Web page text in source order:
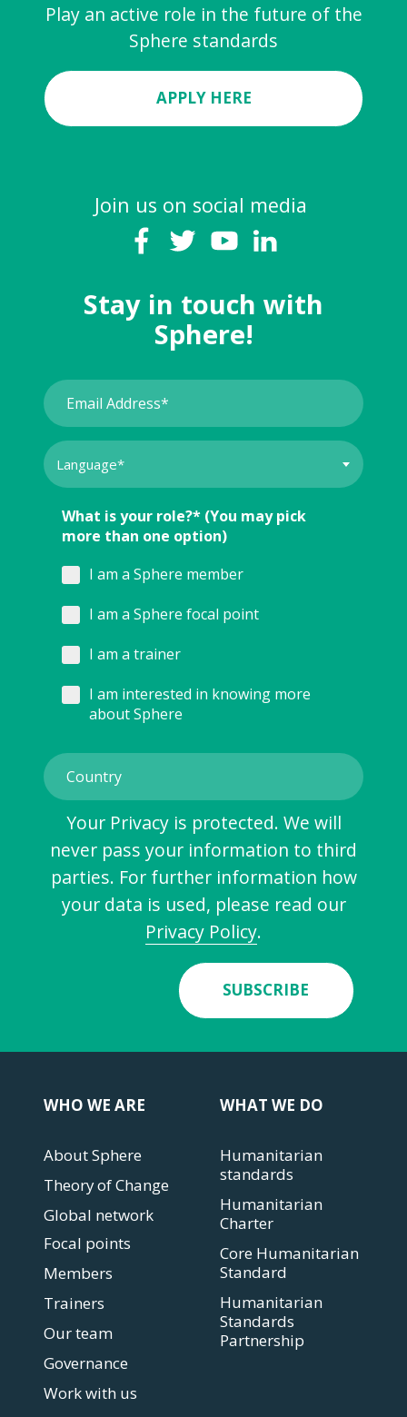
Play an active role in the future of the
Sphere standards
APPLY HERE
Join us on social media
Stay in touch with
Sphere!
What is your role?* (You may pick
more than one option)
I am a Sphere member
I am a Sphere focal point
I am a trainer
I am interested in knowing more
about Sphere
Your Privacy is protected. We will
never pass your information to third
parties. For further information how
your data is used, please read our
Privacy Policy.
SUBSCRIBE
WHO WE ARE
About Sphere
Theory of Change
Global network
Focal points
Members
Trainers
Our team
Governance
Work with us
WHAT WE DO
Humanitarian
standards
Humanitarian
Charter
Core Humanitarian
Standard
Humanitarian
Standards
Partnership